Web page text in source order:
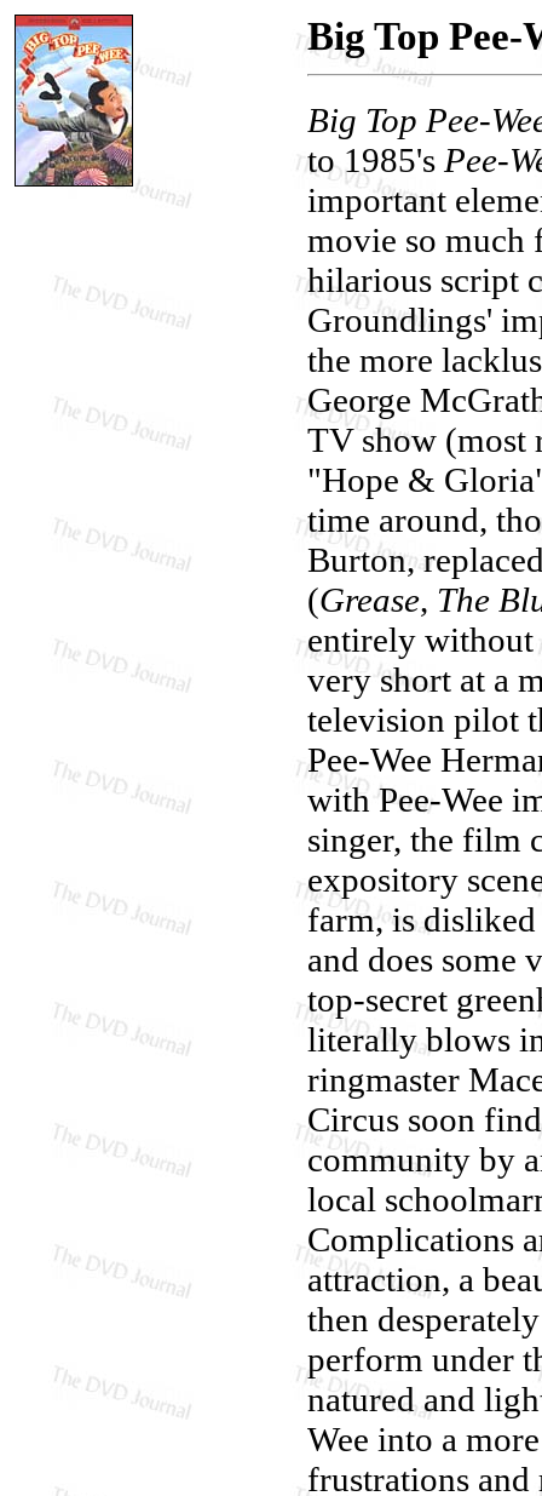
Big Top Pee-
Big Top Pee-
to 1985's Pee-
important
movie so much
hilarious script
Groundlings'
the more
George
TV show (most
"Hope &
time around,
Burton,
(Grease, The
entirely
very short at a
television pilot
Pee-Wee
with Pee-Wee
singer, the film
expository
farm, is
and does some
top-secret
literally blows
ringmaster
Circus soon
community by
local
Complications
attraction, a
then
perform under
natured and
Wee into a
frustrations